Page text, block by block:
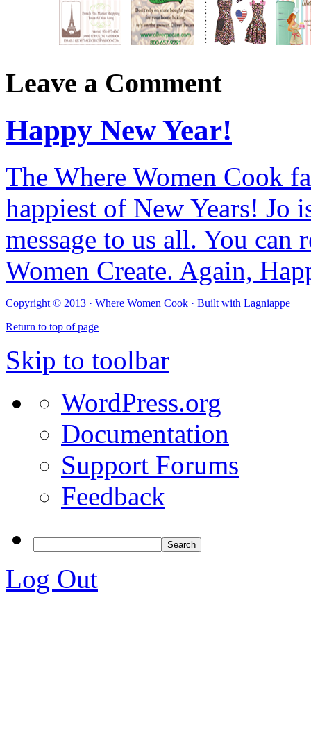
Leave a Comment
Happy New Year!
The Where Women Cook
happiest of New Years! Jo
message to us all. You can
Women Create. Again,
Copyright © 2013 · Where Women Cook · Built with Lagniappe
Return to top of page
Skip to toolbar
WordPress.org
Documentation
Support Forums
Feedback
Log Out